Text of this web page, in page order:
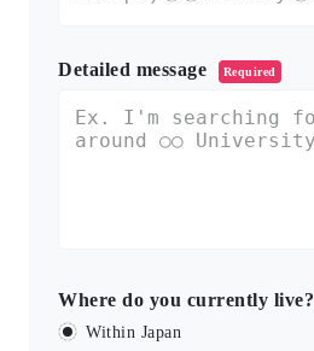
Detailed message Required
Where do you currently live?
Within Japan